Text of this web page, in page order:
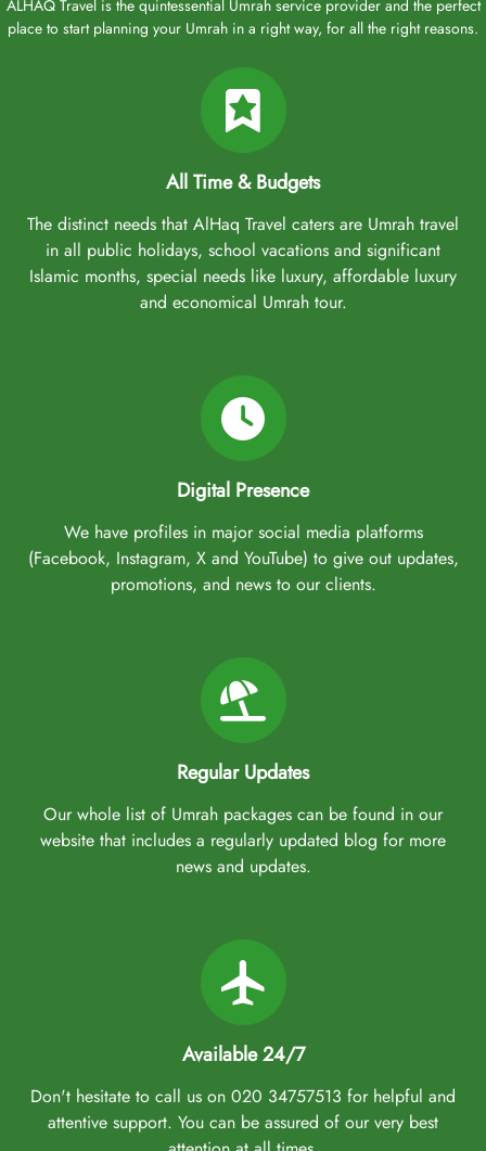
ALHAQ Travel is the quintessential Umrah service provider and the perfect
place to start planning your Umrah in a right way, for all the right reasons.
All Time & Budgets
The distinct needs that AlHaq Travel caters are Umrah travel
in all public holidays, school vacations and significant
Islamic months, special needs like luxury, affordable luxury
and economical Umrah tour.
Digital Presence
We have profiles in major social media platforms
(Facebook, Instagram, X and YouTube) to give out updates,
promotions, and news to our clients.
Regular Updates
Our whole list of Umrah packages can be found in our
website that includes a regularly updated blog for more
news and updates.
Available 24/7
Don't hesitate to call us on 020 34757513 for helpful and
attentive support. You can be assured of our very best